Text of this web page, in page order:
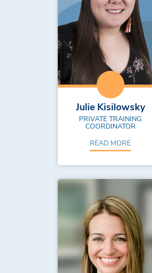
Julie Kisilowsky
PRIVATE TRAINING
COORDINATOR
READ MORE